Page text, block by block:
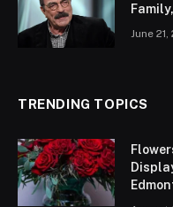
June
TRENDING TOPICS